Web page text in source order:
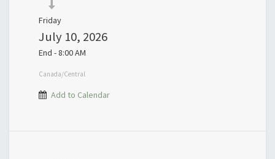
Friday
July 10, 2026
End -8:00 AM
Canada/Central
Add to Calendar